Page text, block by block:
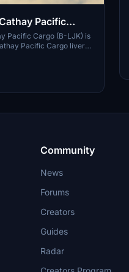
Pacific
Pacific Cargo (B-LJK) is
Pacific Cargo livery
by Asobo and
by Marcioart121BR.
included. Optional
Community
News
Forums
Creators
Guides
Radar